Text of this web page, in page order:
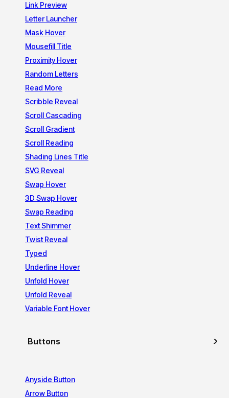
Link Preview
Letter Launcher
Mask Hover
Mousefill Title
Proximity Hover
Random Letters
Read More
Scribble Reveal
Scroll Cascading
Scroll Gradient
Scroll Reading
Shading Lines Title
SVG Reveal
Swap Hover
3D Swap Hover
Swap Reading
Text Shimmer
Twist Reveal
Typed
Underline Hover
Unfold Hover
Unfold Reveal
Variable Font Hover
Buttons
Anyside Button
Arrow Button